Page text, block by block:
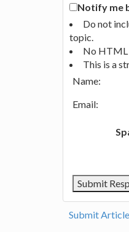
Notify me
Do not
topic.
No HTML
This is a
Name:
Email:
Submit Article